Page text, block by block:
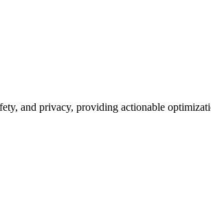
and privacy, providing actionable